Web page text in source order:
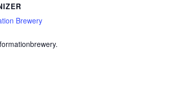
Brewery